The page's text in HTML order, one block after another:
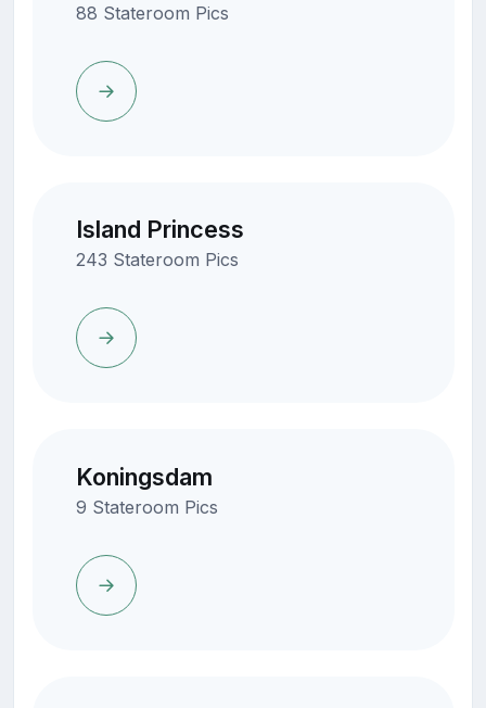
88 Stateroom Pics
Island Princess
243 Stateroom Pics
Koningsdam
9 Stateroom Pics